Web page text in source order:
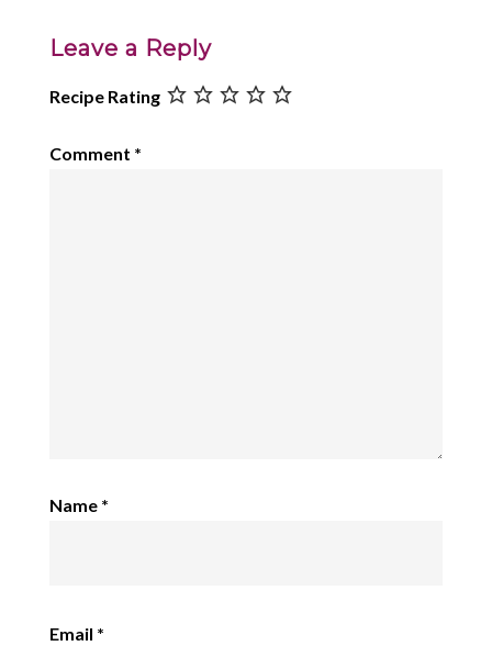
Leave a Reply
Recipe Rating
Comment *
Name *
Email *